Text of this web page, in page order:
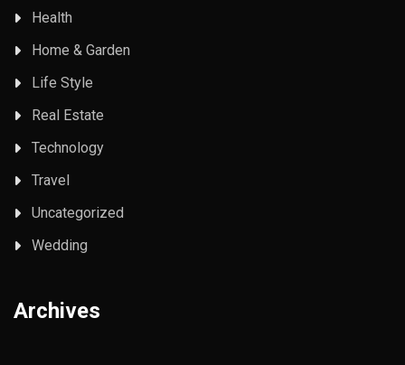
Health
Home & Garden
Life Style
Real Estate
Technology
Travel
Uncategorized
Wedding
Archives